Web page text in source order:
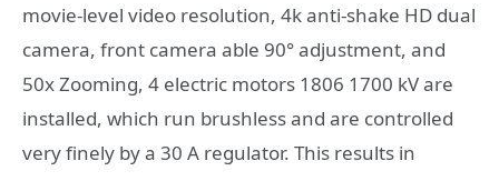
movie-level video resolution, 4k anti-shake HD dual
camera, front camera able 90° adjustment, and
50x Zooming, 4 electric motors 1806 1700 kV are
installed, which run brushless and are controlled
very finely by a 30 A regulator. This results in